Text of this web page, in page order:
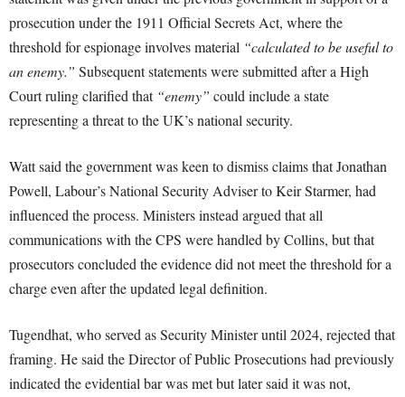
prosecution under the 1911 Official Secrets Act, where the
threshold for espionage involves material “calculated to be useful to
an enemy.” Subsequent statements were submitted after a High
Court ruling clarified that “enemy” could include a state
representing a threat to the UK’s national security.
Watt said the government was keen to dismiss claims that Jonathan
Powell, Labour’s National Security Adviser to Keir Starmer, had
influenced the process. Ministers instead argued that all
communications with the CPS were handled by Collins, but that
prosecutors concluded the evidence did not meet the threshold for a
charge even after the updated legal definition.
Tugendhat, who served as Security Minister until 2024, rejected that
framing. He said the Director of Public Prosecutions had previously
indicated the evidential bar was met but later said it was not,